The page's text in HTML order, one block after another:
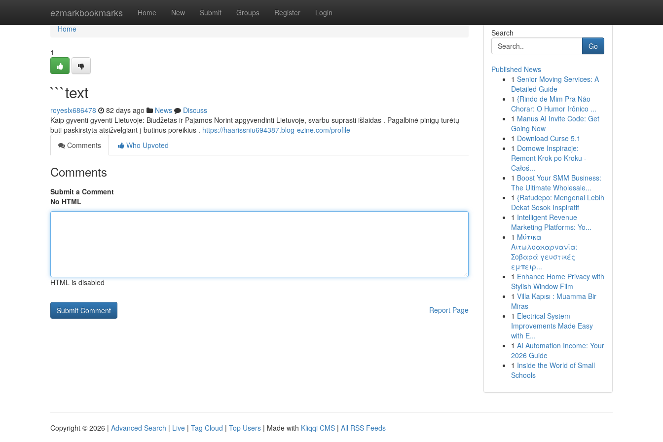
ezmarkbookmarks Home New Submit Groups Register Login
Home
Home
1
```text
royeslx686478 82 days ago News
Discuss
Kaip gyventi gyventi Lietuvoje: Biudžetas ir Pajamos Norint apgyvendinti Lietuvoje, svarbu suprasti išlaidas . Pagalbinė pinigų turėtų
būti paskirstyta atsižvelgiant į būtinus poreikius . https://haarissniu694387.blog-ezine.com/profile
Comments
Who Upvoted
Comments
Submit a Comment
No HTML
HTML is disabled
Report Page
Search
Go
Published News
1 Senior Moving Services: A
Detailed Guide
1 {Rindo de Mim Pra Não
Chorar: O Humor Irônico ...
1 Manus AI Invite Code: Get
Going Now
1 Download Curse 5.1
1 Domowe Inspiracje:
Remont Krok po Kroku -
Całoś...
1 Boost Your SMM Business:
The Ultimate Wholesale...
1 {Ratudepo: Mengenal Lebih
Dekat Sosok Inspiratif
1 Intelligent Revenue
Marketing Platforms: Yo...
1 Μύτικα
Αιτωλοακαρνανία:
Σοβαρά γευστικές
εμπειρ...
1 Enhance Home Privacy with
Stylish Window Film
1 Villa Kapısı : Muamma Bir
Miras
1 Electrical System
Improvements Made Easy
with E...
1 AI Automation Income: Your
2026 Guide
1 Inside the World of Small
Schools
Copyright © 2026 | Advanced Search | Live | Tag Cloud | Top Users | Made with Kliqqi CMS | All RSS Feeds